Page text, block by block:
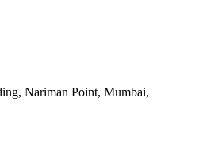
Nariman Point, Mumbai,